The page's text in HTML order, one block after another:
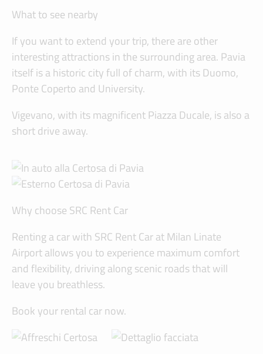
What to see nearby
If you want to extend your trip, there are other
interesting attractions in the surrounding area. Pavia
itself is a historic city full of charm, with its Duomo,
Ponte Coperto and University.
Vigevano, with its magnificent Piazza Ducale, is also a
short drive away.
Why choose SRC Rent Car
Renting a car with SRC Rent Car at Milan Linate
Airport allows you to experience maximum comfort
and flexibility, driving along scenic roads that will
leave you breathless.
Book your rental car now.